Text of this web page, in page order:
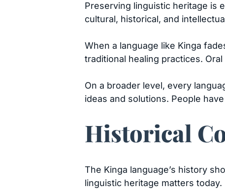
Preserving linguistic heritage is
cultural, historical, and
When a language like Kinga
traditional healing practices.
On a broader level, every
ideas and solutions. People
Historical
The Kinga language’s history
linguistic heritage matters today.